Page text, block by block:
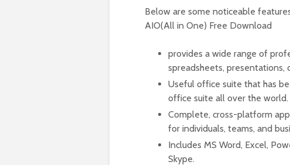
Below are some noticeable
AIO(All in One) Free Download
provides a wide range of
spreadsheets, presentations,
Useful office suite that has
office suite all over the world.
Complete, cross-platform
for individuals, teams, and
Includes MS Word, Excel,
Skype.